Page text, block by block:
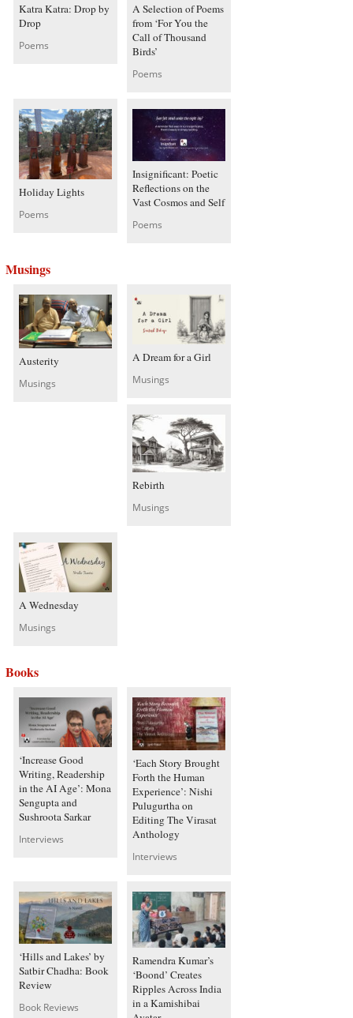
Katra Katra: Drop by
Drop
Poems
A Selection of Poems
from ‘For You the
Call of Thousand
Birds’
Poems
Holiday Lights
Poems
Insignificant: Poetic
Reflections on the
Vast Cosmos and Self
Poems
Musings
Austerity
Musings
A Dream for a Girl
Musings
Rebirth
Musings
A Wednesday
Musings
Books
‘Increase Good
Writing, Readership
in the AI Age’: Mona
Sengupta and
Sushroota Sarkar
Interviews
‘Each Story Brought
Forth the Human
Experience’: Nishi
Pulugurtha on
Editing The Virasat
Anthology
Interviews
‘Hills and Lakes’ by
Satbir Chadha: Book
Review
Book Reviews
Ramendra Kumar’s
‘Boond’ Creates
Ripples Across India
in a Kamishibai